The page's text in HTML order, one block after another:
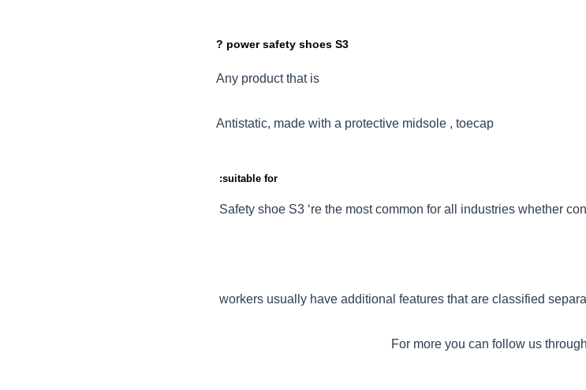
? power safety shoes S3
Any product that is
Antistatic, made with a protective midsole , toecap
:suitable for
Safety shoe S3 ‘re the most common for all industries whether
workers usually have additional features that are classified
For more you can follow us